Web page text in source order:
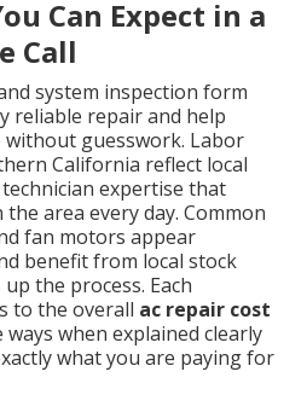
Can Expect in a
Call
system inspection form
reliable repair and help
without guesswork. Labor
California reflect local
expertise that
area every day. Common
fan motors appear
benefit from local stock
the process. Each
to the overall ac repair cost
when explained clearly
what you are paying for